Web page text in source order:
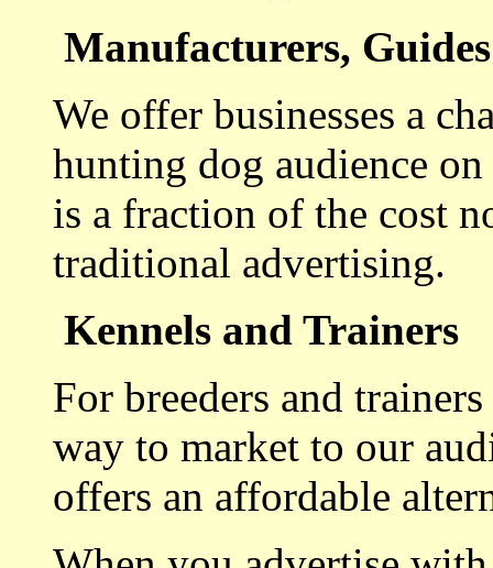
Manufacturers,
We offer businesses a
hunting dog audience
is a fraction of the cost
traditional advertising.
Kennels and Trainers
For breeders and
way to market to our
offers an affordable